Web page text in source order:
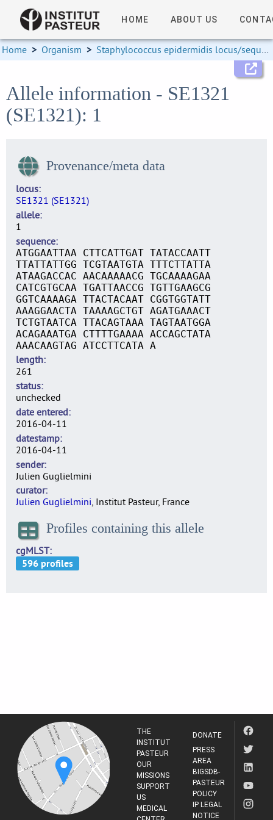
HOME ABOUT US
Home > Organism > Staphylococcus epidermidis locus/sequence definitions
Allele information - SE1321
(SE1321): 1
Provenance/meta data
locus
SE1321 (SE1321)
allele
1
sequence
ATGGAATTAA CTTCATTGAT TATACCAATT
TTATTATTGG TCGTAATGTA TTTCTTATTA
ATAAGACCAC AACAAAAACG TGCAAAAGAA
CATCGTGCAA TGATTAACCG TGTTGAAGCG
GGTCAAAAGA TTACTACAAT CGGTGGTATT
AAAGGAACTA TAAAAGCTGT AGATGAAACT
TCTGTAATCA TTACAGTAAA TAGTAATGGA
ACAGAAATGA CTTTTGAAAA ACCAGCTATA
AAACAAGTAG ATCCTTCATA A
length
261
status
unchecked
date entered
2016-04-11
datestamp
2016-04-11
sender
Julien Guglielmini
curator
Julien Guglielmini, Institut Pasteur, France
Profiles containing this allele
cgMLST
THE
INSTITUT
PASTEUR
OUR
MISSIONS
SUPPORT
US
MEDICAL
DONATE
PRESS
AREA
BIGSDB-
PASTEUR
POLICY
IP LEGAL
NOTICE